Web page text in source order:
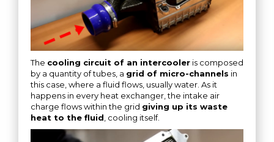
The cooling circuit of an intercooler is composed
by a quantity of tubes, a grid of micro-channels in
this case, where a fluid flows, usually water. As it
happens in every heat exchanger, the intake air
charge flows within the grid giving up its waste
heat to the fluid , cooling itself.